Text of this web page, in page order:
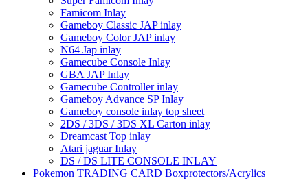
Famicom Inlay
Gameboy Classic JAP inlay
Gameboy Color JAP inlay
N64 Jap inlay
Gamecube Console Inlay
GBA JAP Inlay
Gamecube Controller inlay
Gameboy Advance SP Inlay
Gameboy console inlay top sheet
2DS / 3DS / 3DS XL Carton inlay
Dreamcast Top inlay
Atari jaguar Inlay
DS / DS LITE CONSOLE INLAY
Pokemon TRADING CARD Boxprotectors/Acrylics